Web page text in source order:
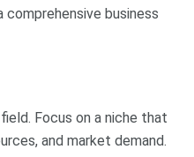
business
Focus on a niche that
and market demand.